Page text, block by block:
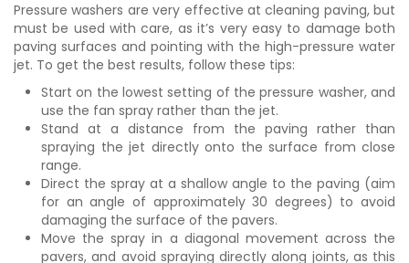
Pressure washers are very effective at cleaning paving, but
must be used with care, as it’s very easy to damage both
paving surfaces and pointing with the high-pressure water
jet. To get the best results, follow these tips:
Start on the lowest setting of the pressure washer, and
use the fan spray rather than the jet.
Stand at a distance from the paving rather than
spraying the jet directly onto the surface from close
range.
Direct the spray at a shallow angle to the paving (aim
for an angle of approximately 30 degrees) to avoid
damaging the surface of the pavers.
Move the spray in a diagonal movement across the
pavers, and avoid spraying directly along joints, as this